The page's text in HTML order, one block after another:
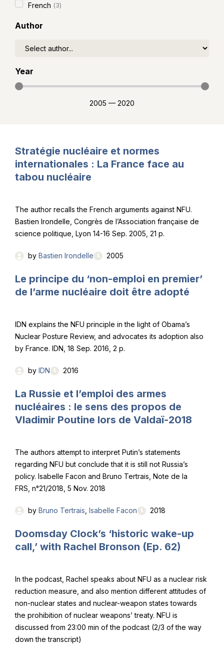
French (3)
Author
Year
2005 — 2020
Stratégie nucléaire et normes
internationales : La France face au
tabou nucléaire
The author recalls the French arguments against NFU.
Bastien Irondelle, Congrès de l’Association française de
science politique, Lyon 14-16 Sep. 2005, 21 p.
by Bastien Irondelle 2005
Le principe du ‘non-emploi en premier’
de l’arme nucléaire doit être adopté
IDN explains the NFU principle in the light of Obama’s
Nuclear Posture Review, and advocates its adoption also
by France. IDN, 18 Sep. 2016, 2 p.
by IDN 2016
La Russie et l’emploi des armes
nucléaires : le sens des propos de
Vladimir Poutine lors de Valdaï-2018
The authors attempt to interpret Putin’s statements
regarding NFU but conclude that it is still not Russia’s
policy. Isabelle Facon and Bruno Tertrais, Note de la
FRS, n°21/2018, 5 Nov. 2018
by Bruno Tertrais Isabelle Facon 2018
Doomsday Clock’s ‘historic wake-up
call,’ with Rachel Bronson (Ep. 62)
In the podcast, Rachel speaks about NFU as a nuclear risk
reduction measure, and also mention different attitudes of
non-nuclear states and nuclear-weapon states towards
the prohibition of nuclear weapons’ treaty. NFU is
discussed from 23:00 min of the podcast (2/3 of the way
down the transcript)